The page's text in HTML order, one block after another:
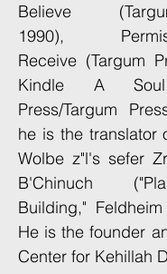
Believe
1990),
Receive (Targum
Kindle A Soul
Press/Targum
he is the translator
Wolbe z"l's sefer
B'Chinuch
Building,"
He is the founder
Center for Kehillah